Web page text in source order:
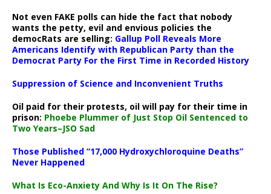
Not even FAKE polls can hide the fact that nobody
wants the petty, evil and envious policies the
democRats are selling: Gallup Poll Reveals More
Americans Identify with Republican Party than the
Democrat Party For the First Time in Recorded History
Suppression of Science and Inconvenient Truths
Oil paid for their protests, oil will pay for their time in
prison: Phoebe Plummer of Just Stop Oil Sentenced to
Two Years–JSO Sad
Those Published “17,000 Hydroxychloroquine Deaths”
Never Happened
What Is Eco-Anxiety And Why Is It On The Rise?